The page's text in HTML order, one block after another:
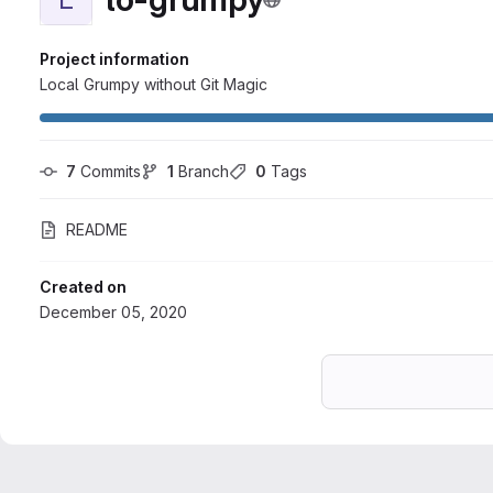
Project information
Local Grumpy without Git Magic
7 Commits 1 Branch 0 Tags
README
Created on
December 05, 2020